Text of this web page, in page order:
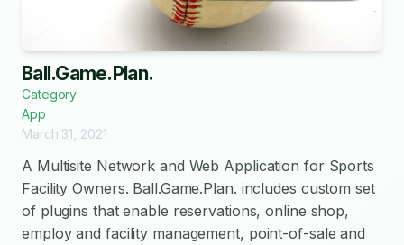
Ball.Game.Plan.
Category:
App
March 31, 2021
A Multisite Network and Web Application for Sports
Facility Owners. Ball.Game.Plan. includes custom set
of plugins that enable reservations, online shop,
employ and facility management, point-of-sale and